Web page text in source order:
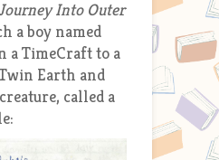
Into Outer
a boy named
a TimeCraft to a
Earth and
called a